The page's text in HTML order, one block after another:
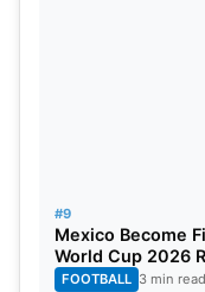
#9
Mexico Become
World Cup 2026
FOOTBALL 3 min read